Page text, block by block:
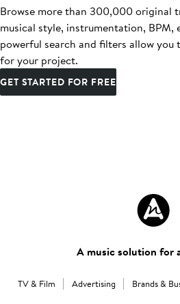
Browse more than 300,000 original
musical style, instrumentation, BPM,
powerful search and filters allow
for your project.
GET STARTED FOR FREE
A music solution for
TV & Film Advertising Brands &